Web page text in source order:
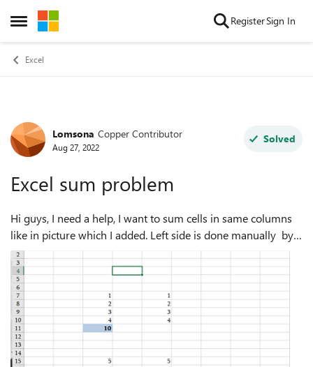
Open Side Menu
Skip to content RegisterSign In
Excel
Forum Discussion
Lomsona Copper Contributor
Aug 27, 2022
Solved
Excel sum problem
Hi guys, I need a help, I want to sum cells in same columns
like in picture which I added. Left side is done manually by
me with auto sum function and is it possible to sum
automatically all sums at...